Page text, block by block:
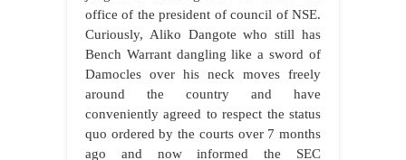
office of the president of council of NSE.
Curiously, Aliko Dangote who still has
Bench Warrant dangling like a sword of
Damocles over his neck moves freely
around the country and have
conveniently agreed to respect the status
quo ordered by the courts over 7 months
ago and now informed the SEC